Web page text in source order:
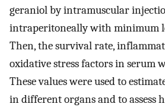
geraniol by intramuscular
intraperitoneally with minimum
Then, the survival rate,
oxidative stress factors in serum
These values were used to
in different organs and to assess